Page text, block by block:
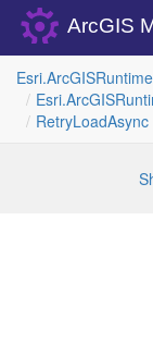
ArcGIS
Esri.Arc
Esri.Arc
RetryLoadAsync